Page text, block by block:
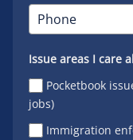
Issue areas I care
Pocketbook
jobs)
Immigration